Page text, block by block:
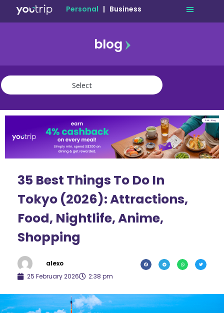
Personal | Business
blog
travel
community
35 Best Things To Do In
Tokyo (2026): Attractions,
Food, Nightlife, Anime,
Shopping
alexo
25 February 2026
2:38 pm